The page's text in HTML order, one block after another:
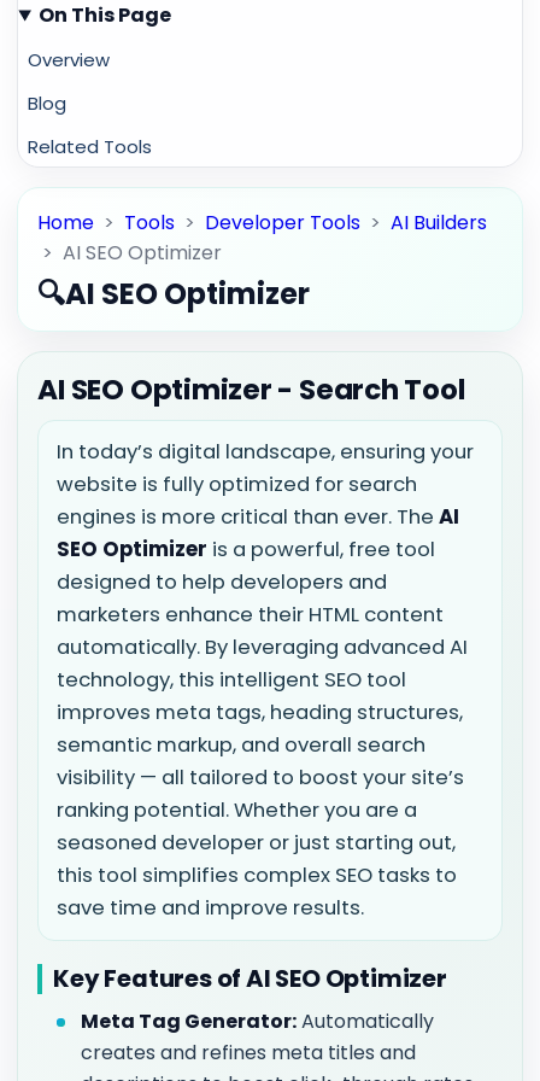
On This Page
Overview
Blog
Related Tools
Home > Tools > Developer Tools >AI Builders
>AI SEO Optimizer
🔍AI SEO Optimizer
AI SEO Optimizer - Search Tool
In today’s digital landscape, ensuring your
website is fully optimized for search
engines is more critical than ever. The AI
SEO Optimizer is a powerful, free tool
designed to help developers and
marketers enhance their HTML content
automatically. By leveraging advanced AI
technology, this intelligent SEO tool
improves meta tags, heading structures,
semantic markup, and overall search
visibility — all tailored to boost your site’s
ranking potential. Whether you are a
seasoned developer or just starting out,
this tool simplifies complex SEO tasks to
save time and improve results.
Key Features of AI SEO Optimizer
Meta Tag Generator:Automatically
creates and refines meta titles and